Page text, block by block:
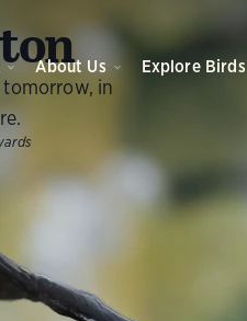
About Us Explore Birds
in